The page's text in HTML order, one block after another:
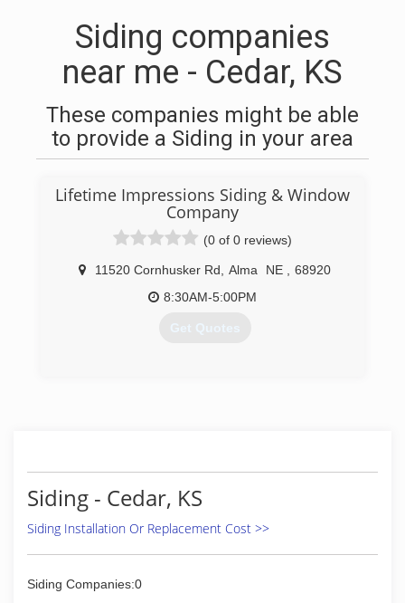
Siding companies
near me - Cedar, KS
These companies might be able
to provide a Siding in your area
Lifetime Impressions Siding & Window
Company
(0 of 0 reviews)
11520 Cornhusker Rd Alma NE
68920
8:30AM-5:00PM
Get Quotes
Siding - Cedar, KS
Siding Installation Or Replacement Cost >>
Siding Companies:0